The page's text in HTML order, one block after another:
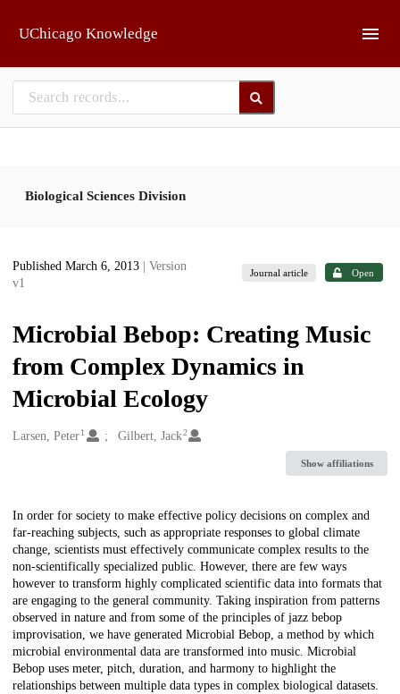
UChicago Knowledge
Biological Sciences Division
Published March 6, 2013
| Version
v1
Journal article Open
Microbial Bebop: Creating Music
from Complex Dynamics in
Microbial Ecology
Creators
Larsen, Peter1 Gilbert, Jack2
Show affiliations
Description
In order for society to make effective policy decisions on complex and
far-reaching subjects, such as appropriate responses to global climate
change, scientists must effectively communicate complex results to the
non-scientifically specialized public. However, there are few ways
however to transform highly complicated scientific data into formats that
are engaging to the general community. Taking inspiration from patterns
observed in nature and from some of the principles of jazz bebop
improvisation, we have generated Microbial Bebop, a method by which
microbial environmental data are transformed into music. Microbial
Bebop uses meter, pitch, duration, and harmony to highlight the
relationships between multiple data types in complex biological datasets.